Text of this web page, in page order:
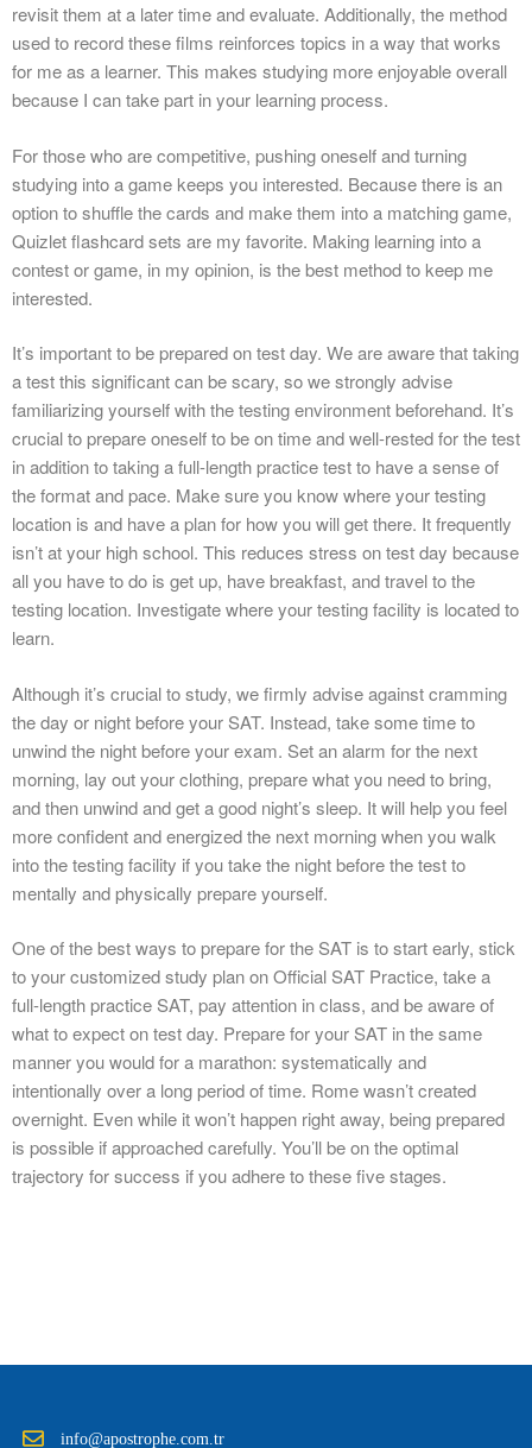
revisit them at a later time and evaluate. Additionally, the method
used to record these films reinforces topics in a way that works
for me as a learner. This makes studying more enjoyable overall
because I can take part in your learning process.
For those who are competitive, pushing oneself and turning
studying into a game keeps you interested. Because there is an
option to shuffle the cards and make them into a matching game,
Quizlet flashcard sets are my favorite. Making learning into a
contest or game, in my opinion, is the best method to keep me
interested.
It’s important to be prepared on test day. We are aware that taking
a test this significant can be scary, so we strongly advise
familiarizing yourself with the testing environment beforehand. It’s
crucial to prepare oneself to be on time and well-rested for the test
in addition to taking a full-length practice test to have a sense of
the format and pace. Make sure you know where your testing
location is and have a plan for how you will get there. It frequently
isn’t at your high school. This reduces stress on test day because
all you have to do is get up, have breakfast, and travel to the
testing location. Investigate where your testing facility is located to
learn.
Although it’s crucial to study, we firmly advise against cramming
the day or night before your SAT. Instead, take some time to
unwind the night before your exam. Set an alarm for the next
morning, lay out your clothing, prepare what you need to bring,
and then unwind and get a good night’s sleep. It will help you feel
more confident and energized the next morning when you walk
into the testing facility if you take the night before the test to
mentally and physically prepare yourself.
One of the best ways to prepare for the SAT is to start early, stick
to your customized study plan on Official SAT Practice, take a
full-length practice SAT, pay attention in class, and be aware of
what to expect on test day. Prepare for your SAT in the same
manner you would for a marathon: systematically and
intentionally over a long period of time. Rome wasn’t created
overnight. Even while it won’t happen right away, being prepared
is possible if approached carefully. You’ll be on the optimal
trajectory for success if you adhere to these five stages.
info@apostrophe.com.tr